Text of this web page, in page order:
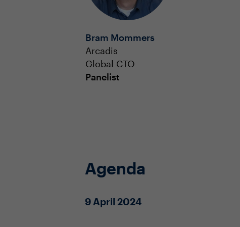
Bram Mommers
Arcadis
Global CTO
Panelist
Agenda
9 April 2024